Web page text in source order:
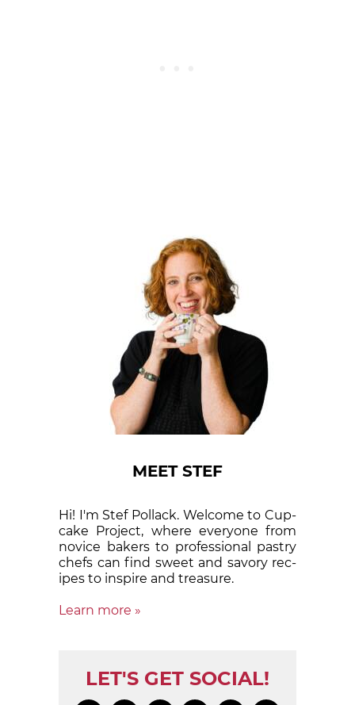
MEET STEF
Hi! I'm Stef Pollack. Welcome to Cup­
cake Proj­ect, where eve­ry­one from
nov­ice bak­ers to pro­fes­sion­al pas­try
chefs can find sweet and sa­vory rec­
ipes to in­spire and treas­ure.
Learn more »
LET'S GET SOCIAL!